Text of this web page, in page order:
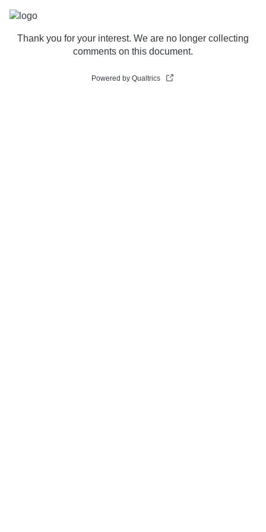
Thank you for your interest. We are no longer collecting
comments on this document.
Powered by Qualtrics